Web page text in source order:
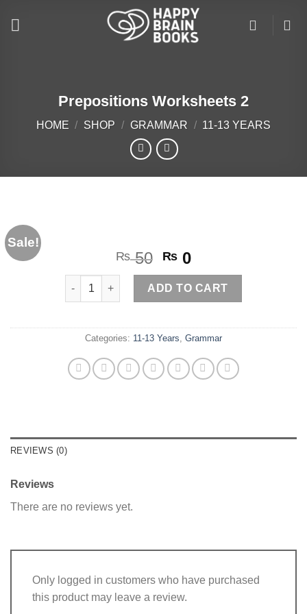
Prepositions Worksheets 2
HOME / SHOP / GRAMMAR / 11-13 YEARS
Sale!
₨50 Original
price
was:
₨ 50.
₨ 0Current
price
is:
₨ 0.
Prepositions Worksheets 2 quantity
ADD TO CART
Categories: 11-13 Years Grammar
REVIEWS (0)
Reviews
There are no reviews yet.
Only logged in customers who have purchased
this product may leave a review.